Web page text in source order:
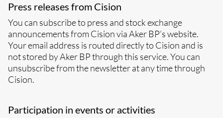
Press releases from Cision
You can subscribe to press and stock exchange
announcements from Cision via Aker BP’s website.
Your email address is routed directly to Cision and is
not stored by Aker BP through this service. You can
unsubscribe from the newsletter at any time through
Cision.
Participation in events or activities